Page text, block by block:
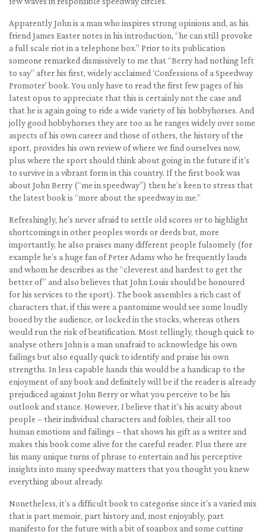
Apparently John is a man who inspires strong opinions and, as his
friend James Easter notes in his introduction, “he can still provoke
a full scale riot in a telephone box.” Prior to its publication
someone remarked dismissively to me that “Berry had nothing left
to say” after his first, widely acclaimed ‘Confessions of a Speedway
Promoter’ book. You only have to read the first few pages of his
latest opus to appreciate that this is certainly not the case and
that he is again going to ride a wide variety of his hobbyhorses. And
jolly good hobbyhorses they are too as he ranges widely over some
aspects of his own career and those of others, the history of the
sport, provides his own review of where we find ourselves now,
plus where the sport should think about going in the future if it’s
to survive in a vibrant form in this country. If the first book was
about John Berry (“me in speedway”) then he’s keen to stress that
the latest book is “more about the speedway in me.”
Refreshingly, he’s never afraid to settle old scores or to highlight
shortcomings in other peoples words or deeds but, more
importantly, he also praises many different people fulsomely (for
example he’s a huge fan of Peter Adams who he frequently lauds
and whom he describes as the “cleverest and hardest to get the
better of” and also believes that John Louis should be honoured
for his services to the sport). The book assembles a rich cast of
characters that, if this were a pantomime would see some loudly
booed by the audience, or locked in the stocks, whereas others
would run the risk of beatification. Most tellingly, though quick to
analyse others John is a man unafraid to acknowledge his own
failings but also equally quick to identify and praise his own
strengths. In less capable hands this would be a handicap to the
enjoyment of any book and definitely will be if the reader is already
prejudiced against John Berry or what you perceive to be his
outlook and stance. However, I believe that it’s his acuity about
people – their individual characters and foibles, their all too
human emotions and failings – that shows his gift as a writer and
makes this book come alive for the careful reader. Plus there are
his many unique turns of phrase to entertain and his perceptive
insights into many speedway matters that you thought you knew
everything about already.
Nonetheless, it’s a difficult book to categorise since it’s a varied mix
that is part memoir, part history and, most enjoyably, part
manifesto for the future with a bit of soapbox and some cutting